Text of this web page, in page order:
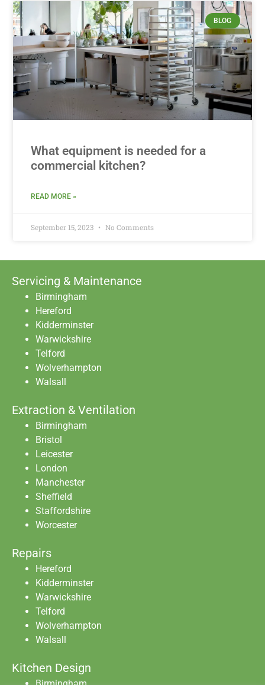
BLOG
What equipment is needed for a
commercial kitchen?
READ MORE »
September 15, 2023 No Comments
Servicing & Maintenance
Birmingham
Hereford
Kidderminster
Warwickshire
Telford
Wolverhampton
Walsall
Extraction & Ventilation
Birmingham
Bristol
Leicester
London
Manchester
Sheffield
Staffordshire
Worcester
Repairs
Hereford
Kidderminster
Warwickshire
Telford
Wolverhampton
Walsall
Kitchen Design